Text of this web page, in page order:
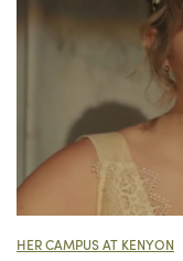
HER CAMPUS AT KENYON